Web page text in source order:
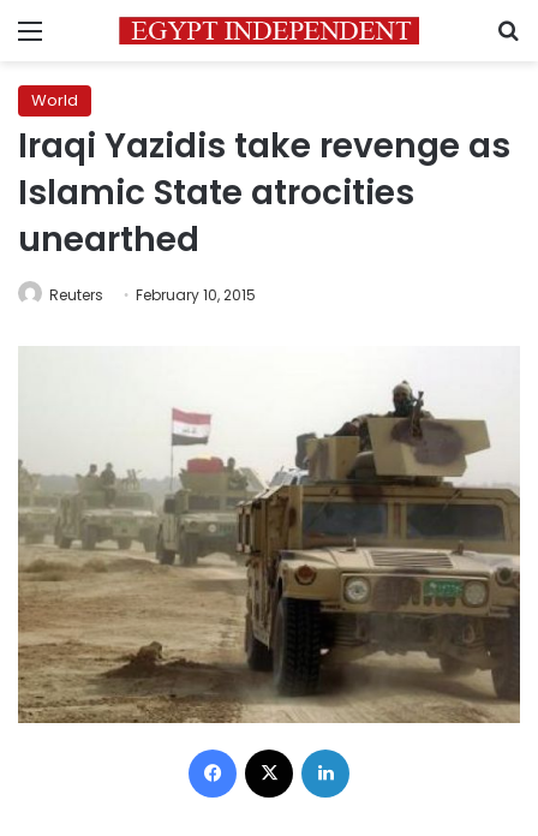
Menu
World
Iraqi Yazidis take revenge as
Islamic State atrocities
unearthed
Reuters February 10, 2015
Facebook